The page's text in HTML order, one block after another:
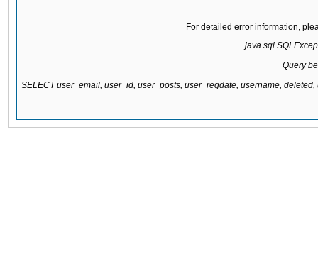
For detailed error information,
Query
SELECT user_email, user_id, user_posts, user_regdate, username,